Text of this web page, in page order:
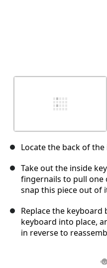
Locate the back of
Take out the inside
fingernails to pull one
snap this piece out of
Replace the
keyboard into place,
in reverse to